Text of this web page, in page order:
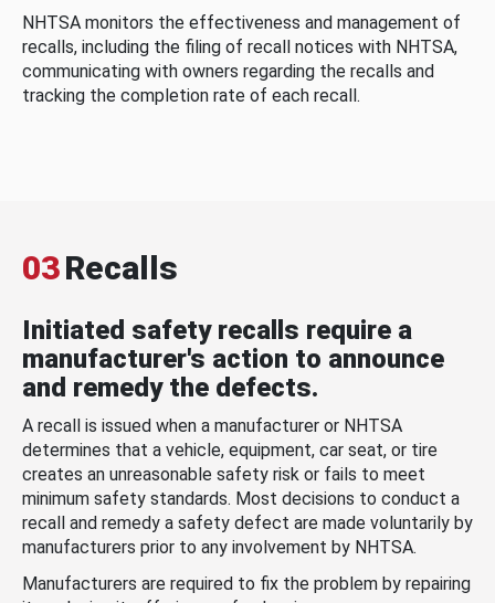
NHTSA monitors the effectiveness and management of
recalls, including the filing of recall notices with NHTSA,
communicating with owners regarding the recalls and
tracking the completion rate of each recall.
03Recalls
Initiated safety recalls require a
manufacturer's action to announce
and remedy the defects.
A recall is issued when a manufacturer or NHTSA
determines that a vehicle, equipment, car seat, or tire
creates an unreasonable safety risk or fails to meet
minimum safety standards. Most decisions to conduct a
recall and remedy a safety defect are made voluntarily by
manufacturers prior to any involvement by NHTSA.
Manufacturers are required to fix the problem by repairing